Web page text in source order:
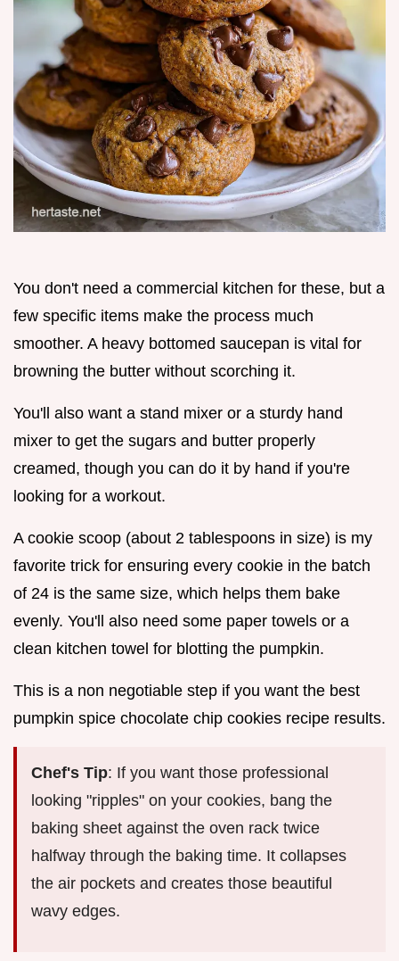
You don't need a commercial kitchen for these, but a
few specific items make the process much
smoother. A heavy bottomed saucepan is vital for
browning the butter without scorching it.
You'll also want a stand mixer or a sturdy hand
mixer to get the sugars and butter properly
creamed, though you can do it by hand if you're
looking for a workout.
A cookie scoop (about 2 tablespoons in size) is my
favorite trick for ensuring every cookie in the batch
of 24 is the same size, which helps them bake
evenly. You'll also need some paper towels or a
clean kitchen towel for blotting the pumpkin.
This is a non negotiable step if you want the best
pumpkin spice chocolate chip cookies recipe results.
Chef's Tip: If you want those professional
looking "ripples" on your cookies, bang the
baking sheet against the oven rack twice
halfway through the baking time. It collapses
the air pockets and creates those beautiful
wavy edges.